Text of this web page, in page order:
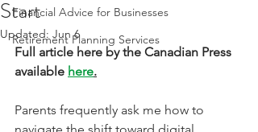
Financial Advice for Businesses
Retirement Planning Services
Start
Updated: Jun 6
Full article here by the Canadian Press
available here.
Parents frequently ask me how to